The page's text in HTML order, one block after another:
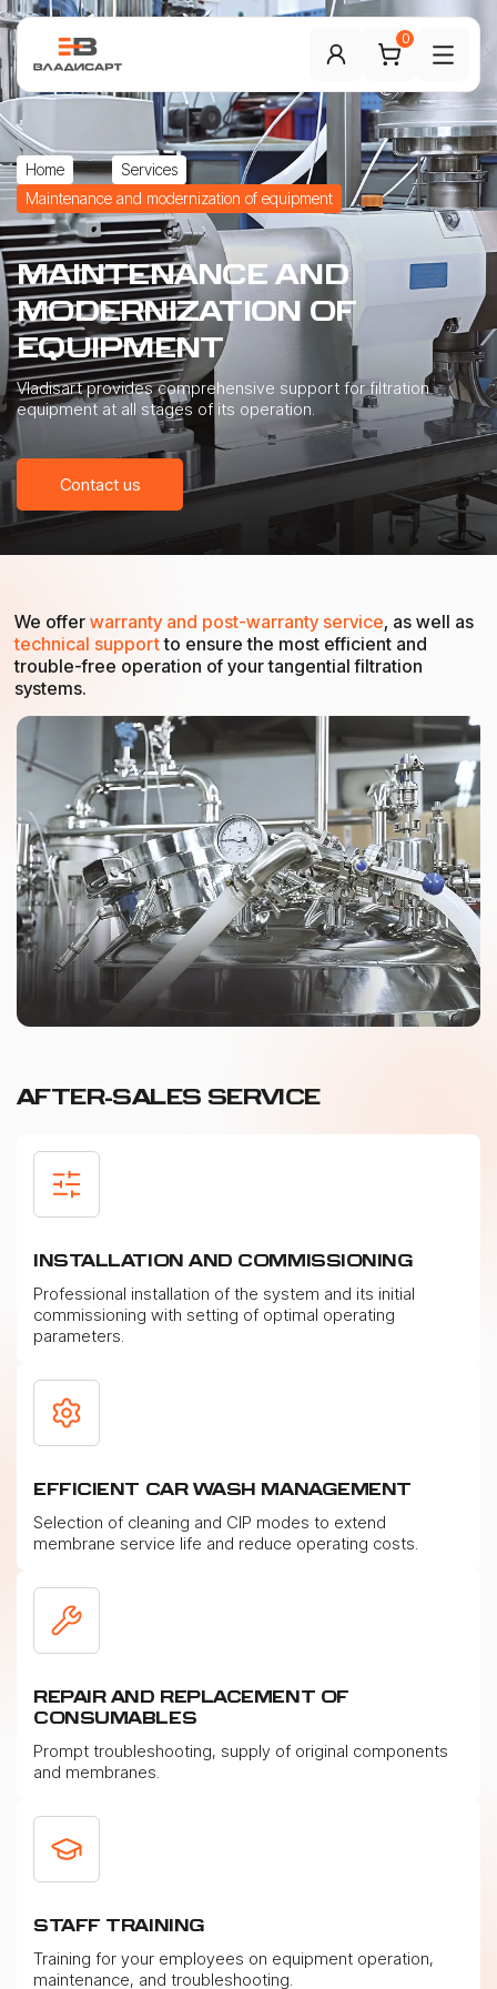
0
Home
Services
Maintenance and modernization of equipment
MAINTENANCEAND
MODERNIZATIONOF
EQUIPMENT
Vladisart provides comprehensive support for filtration
equipment at all stages of its operation.
Contact us
We offer warranty and post-warranty service, as well as
technical supportto ensure the most efficient and
trouble-free operation of your tangential filtration
systems.
AFTER-SALES SERVICE
INSTALLATION AND COMMISSIONING
Professional installation of the system and its initial
commissioning with setting of optimal operating
parameters.
EFFICIENT CAR WASH MANAGEMENT
Selection of cleaning and CIP modes to extend
membrane service life and reduce operating costs.
REPAIR AND REPLACEMENT OF
CONSUMABLES
Prompt troubleshooting, supply of original components
and membranes.
STAFF TRAINING
Training for your employees on equipment operation,
maintenance, and troubleshooting.